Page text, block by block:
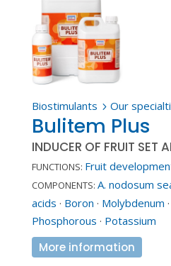
Biostimulants 5 Our
Bulitem Plus
INDUCER OF FRUIT SET
FUNCTIONS: Fruit
COMPONENTS: A. nodosum
acids · Boron · Molybdenum ·
Phosphorous · Potassium
More information